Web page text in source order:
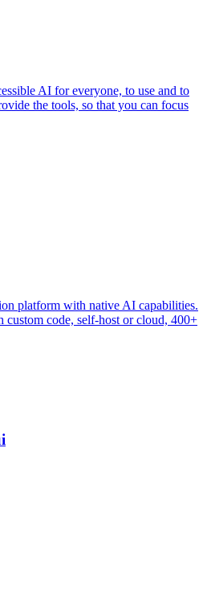
AI for everyone, to use and to
the tools, so that you can focus
platform with native AI capabilities.
code, self-host or cloud, 400+